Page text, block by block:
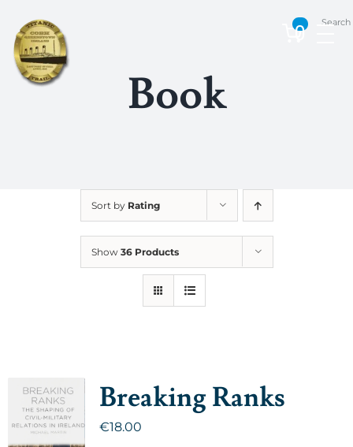
content
Book
Sort by Rating
Show 36 Products
Breaking Ranks
€18.00
0 Search